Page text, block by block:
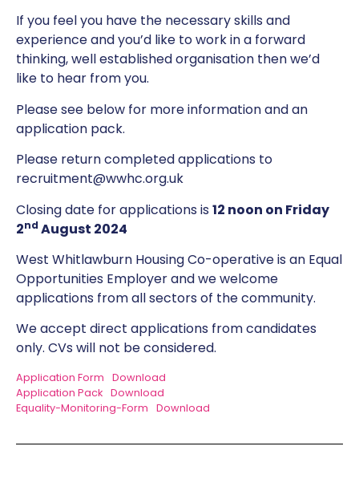
If you feel you have the necessary skills and
experience and you’d like to work in a forward
thinking, well established organisation then we’d
like to hear from you.
Please see below for more information and an
application pack.
Please return completed applications to
recruitment@wwhc.org.uk
Closing date for applications is 12 noon on Friday
2nd August 2024
West Whitlawburn Housing Co-operative is an Equal
Opportunities Employer and we welcome
applications from all sectors of the community.
We accept direct applications from candidates
only. CVs will not be considered.
Application Form
Download
Application Pack Download
Equality-Monitoring-Form
Download